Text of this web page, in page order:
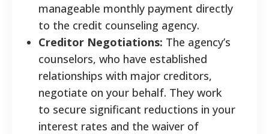
manageable monthly payment directly
to the credit counseling agency.
Creditor Negotiations: The agency’s
counselors, who have established
relationships with major creditors,
negotiate on your behalf. They work
to secure significant reductions in your
interest rates and the waiver of